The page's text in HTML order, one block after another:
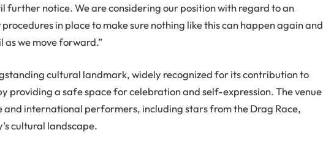
further notice. We are considering our position with regard to an
in place to make sure nothing like this can happen again and
as we move forward.”
cultural landmark, widely recognized for its contribution to
providing a safe space for celebration and self-expression. The venue
and international performers, including stars from the Drag Race,
cultural landscape.